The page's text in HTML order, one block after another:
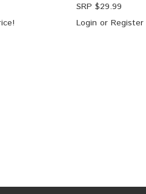
SRP $29.99
Login or Register